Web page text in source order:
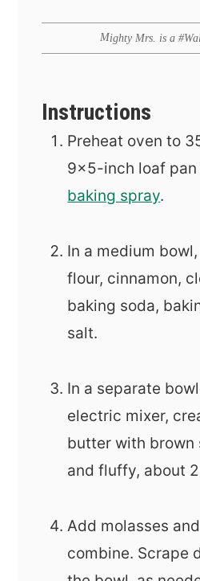
Mighty Mrs. is a
Instructions
Preheat oven to
9x5-inch loaf
baking spray.
In a medium
flour, cinnamon,
baking soda,
salt.
In a separate
electric mixer,
butter with brown
and fluffy, about
Add molasses
combine. Scrape